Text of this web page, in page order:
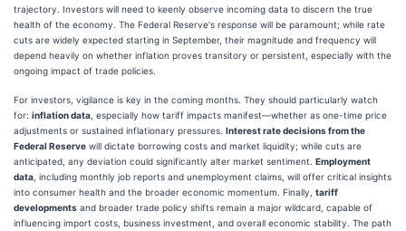
trajectory. Investors will need to keenly observe incoming data to discern the true
health of the economy. The Federal Reserve's response will be paramount; while rate
cuts are widely expected starting in September, their magnitude and frequency will
depend heavily on whether inflation proves transitory or persistent, especially with the
ongoing impact of trade policies.
For investors, vigilance is key in the coming months. They should particularly watch
for: inflation data , especially how tariff impacts manifest—whether as one-time price
adjustments or sustained inflationary pressures. Interest rate decisions from the
Federal Reserve will dictate borrowing costs and market liquidity; while cuts are
anticipated, any deviation could significantly alter market sentiment. Employment
data , including monthly job reports and unemployment claims, will offer critical insights
into consumer health and the broader economic momentum. Finally, tariff
developments and broader trade policy shifts remain a major wildcard, capable of
influencing import costs, business investment, and overall economic stability. The path